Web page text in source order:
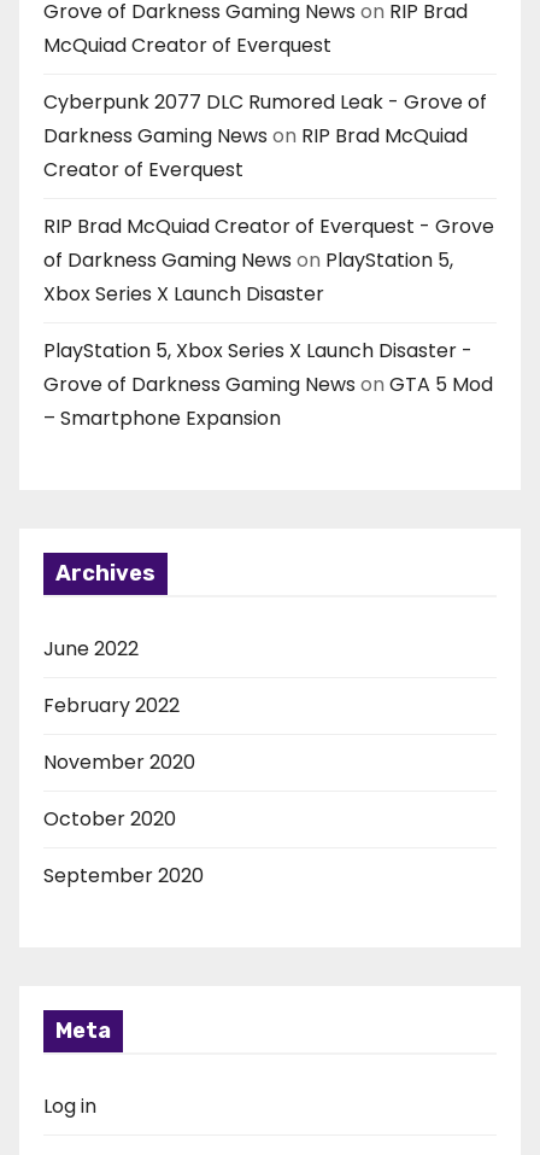
Grove of Darkness Gaming News on RIP Brad
McQuiad Creator of Everquest
Cyberpunk 2077 DLC Rumored Leak - Grove of
Darkness Gaming News on RIP Brad McQuiad
Creator of Everquest
RIP Brad McQuiad Creator of Everquest - Grove
of Darkness Gaming News on PlayStation 5,
Xbox Series X Launch Disaster
PlayStation 5, Xbox Series X Launch Disaster -
Grove of Darkness Gaming News on GTA 5 Mod
– Smartphone Expansion
Archives
June 2022
February 2022
November 2020
October 2020
September 2020
Meta
Log in